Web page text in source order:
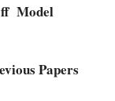
Model
Papers